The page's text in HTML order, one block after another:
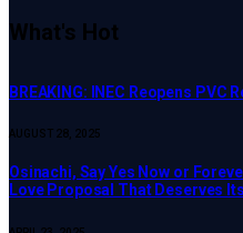
What's Hot
BREAKING: INEC Reopens
AUGUST 28, 2025
Osinachi, Say Yes Now or
Love Proposal That Deserves